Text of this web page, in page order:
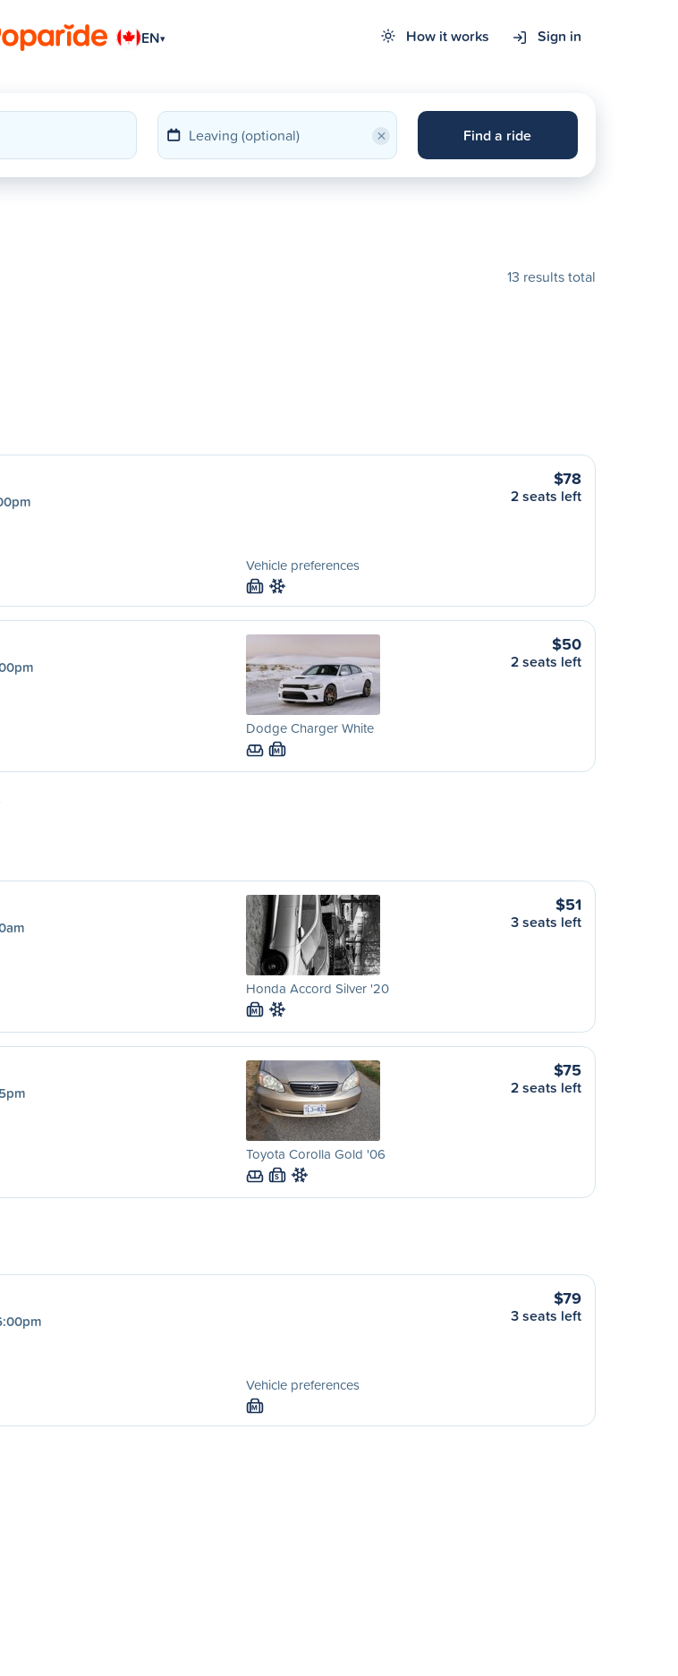
EN▾ How it works Sign in
× Find a ride
13 results total
Vehicle preferences
M
$78
2 seats left
Dodge Charger White
M
$50
2 seats left
Honda Accord Silver '20
M
$51
3 seats left
Toyota Corolla Gold '06
S
$75
2 seats left
Vehicle preferences
M
$79
3 seats left